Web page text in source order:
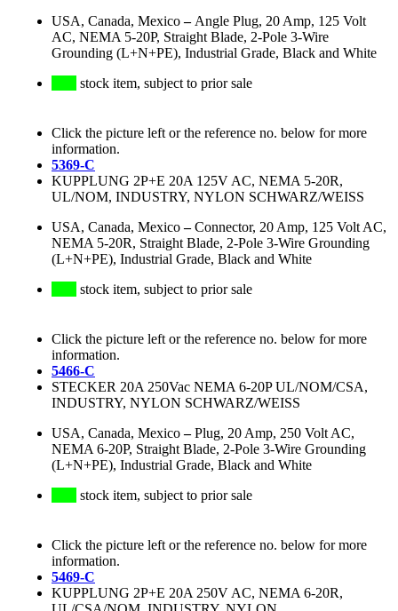
USA, Canada, Mexico– Angle Plug, 20 Amp, 125 Volt
AC, NEMA 5-20P, Straight Blade, 2-Pole 3-Wire
Grounding (L+N+PE), Industrial Grade, Black and White
stock item, subject to prior sale
Click the picture left or the reference no. below for more
information.
5369-C
KUPPLUNG 2P+E 20A 125V AC, NEMA 5-20R,
UL/NOM, INDUSTRY, NYLON SCHWARZ/WEISS
USA, Canada, Mexico–Connector, 20 Amp, 125 Volt AC,
NEMA 5-20R, Straight Blade, 2-Pole 3-Wire Grounding
(L+N+PE), Industrial Grade, Black and White
stock item, subject to prior sale
Click the picture left or the reference no. below for more
information.
5466-C
STECKER 20A 250Vac NEMA 6-20P UL/NOM/CSA,
INDUSTRY, NYLON SCHWARZ/WEISS
USA, Canada, Mexico–Plug, 20 Amp, 250 Volt AC,
NEMA 6-20P, Straight Blade, 2-Pole 3-Wire Grounding
(L+N+PE), Industrial Grade, Black and White
stock item, subject to prior sale
Click the picture left or the reference no. below for more
information.
5469-C
KUPPLUNG 2P+E 20A 250V AC, NEMA 6-20R,